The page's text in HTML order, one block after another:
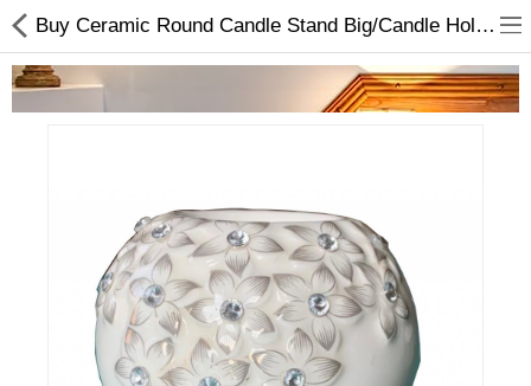
Home Appliances
Baby & Toddler
Books & Stationaries
Made In Nepal
Buy Ceramic Round Candle Stand Big/Candle Holder At Lowest Price